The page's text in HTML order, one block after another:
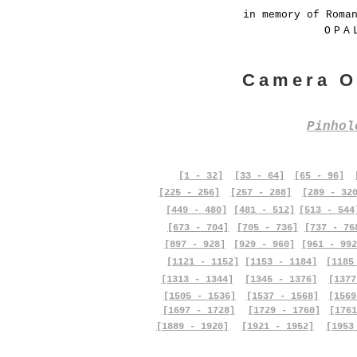
in memory of
Camera
[1 - 32] [33 - 64] [65 - 96]
[225 - 256]
[257 - 288]
[289 -
[449 - 480]
[673 - 704]
[481 - 512]
[705 - 736]
[513 -
[737 -
[897 - 928]
[929 - 960]
[961 -
[1121 - 1152]
[1153 - 1184]
[1313 - 1344]
[1505 - 1536]
[1697 - 1728]
[1889 - 1920]
[1345 - 1376]
[1537 - 1568]
[1729 - 1760]
[1921 - 1952]